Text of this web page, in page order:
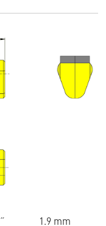
1.9 mm